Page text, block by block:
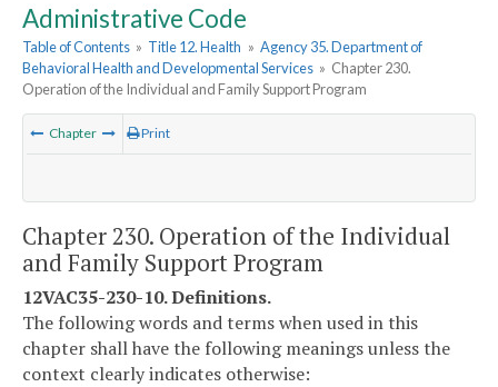
Administrative Code
Table of Contents » Title 12. Health » Agency 35. Department of
Behavioral Health and Developmental Services » Chapter 230.
Operation of the Individual and Family Support Program
Chapter Print
Chapter 230. Operation of the Individual
and Family Support Program
12VAC35-230-10. Definitions.
The following words and terms when used in this
chapter shall have the following meanings unless the
context clearly indicates otherwise: